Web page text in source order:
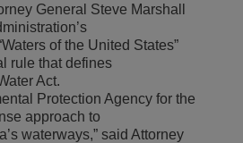
General Steve Marshall
of the United States”
rule that defines
Act.
Protection Agency for the
approach to
waterways,” said Attorney